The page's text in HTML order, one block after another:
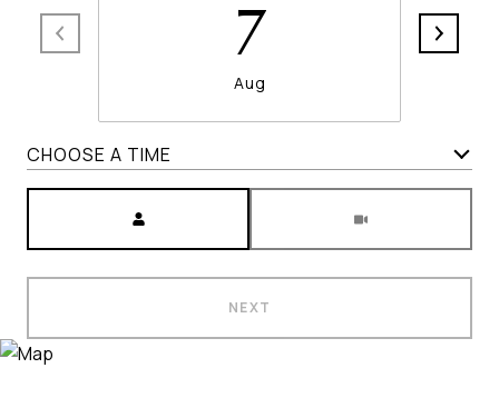
7
Aug
CHOOSE A TIME
NEXT